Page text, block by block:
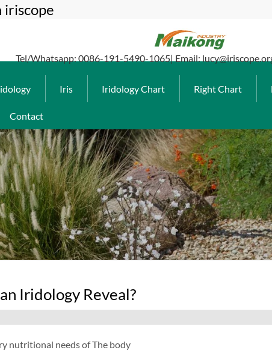
iriscope
Tel/Whatsapp: 0086-191-5490-1065| Email:
Iris Iridology Chart Right Chart
Contact
Iridology Reveal?
nutritional needs of The body